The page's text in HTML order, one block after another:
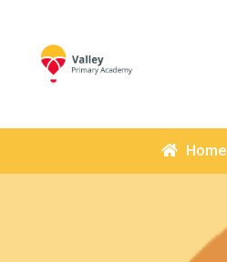
Home